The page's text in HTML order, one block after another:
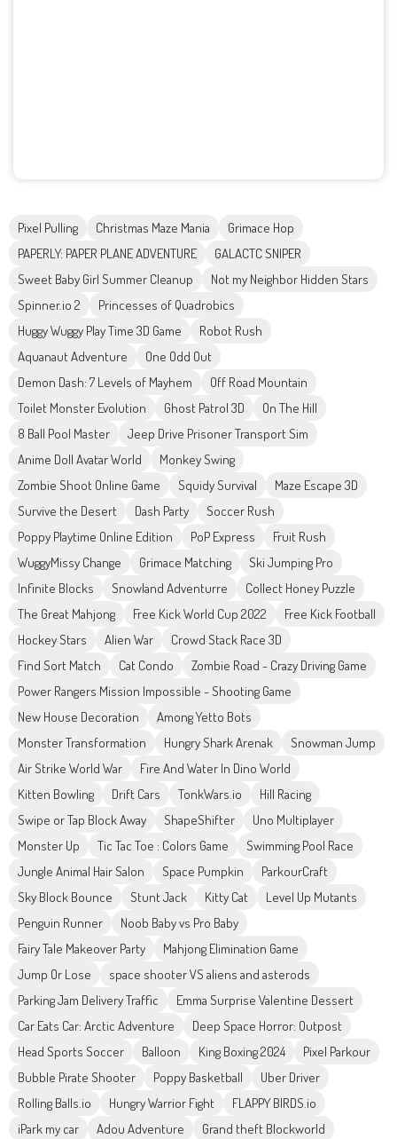
Pixel Pulling Christmas Maze Mania
Grimace Hop
PAPERLY: PAPER PLANE ADVENTURE
GALACTC SNIPER
Sweet Baby Girl Summer Cleanup
Not my Neighbor Hidden Stars
Spinner.io 2
Princesses of Quadrobics
Huggy Wuggy Play Time 3D Game
Robot Rush
Aquanaut Adventure
One Odd Out
Demon Dash: 7 Levels of Mayhem
Off Road Mountain
Toilet Monster Evolution
Ghost Patrol 3D
On The Hill
8 Ball Pool Master
Jeep Drive Prisoner Transport Sim
Anime Doll Avatar World
Monkey Swing
Zombie Shoot Online Game
Squidy Survival
Maze Escape 3D
Survive the Desert
Dash Party
Soccer Rush
Poppy Playtime Online Edition
PoP Express
Fruit Rush
WuggyMissy Change
Grimace Matching
Ski Jumping Pro
Infinite Blocks
Snowland Adventurre
Collect Honey Puzzle
The Great Mahjong
Free Kick World Cup 2022
Free Kick Football
Hockey Stars
Alien War
Crowd Stack Race 3D
Find Sort Match
Cat Condo
Zombie Road - Crazy Driving Game
Power Rangers Mission Impossible - Shooting Game
New House Decoration
Among Yetto Bots
Monster Transformation
Hungry Shark Arenak
Snowman Jump
Air Strike World War
Fire And Water In Dino World
Kitten Bowling
Drift Cars TonkWars.io
Hill Racing
Swipe or Tap Block Away
ShapeShifter
Uno Multiplayer
Monster Up
Tic Tac Toe : Colors Game
Swimming Pool Race
Jungle Animal Hair Salon
Space Pumpkin
ParkourCraft
Sky Block Bounce
Stunt Jack Kitty Cat
Level Up Mutants
Penguin Runner
Noob Baby vs Pro Baby
Fairy Tale Makeover Party
Mahjong Elimination Game
Jump Or Lose
space shooter VS aliens and asterods
Parking Jam Delivery Traffic
Emma Surprise Valentine Dessert
Car Eats Car: Arctic Adventure
Deep Space Horror: Outpost
Head Sports Soccer
Balloon King Boxing 2024
Pixel Parkour
Bubble Pirate Shooter
Poppy Basketball
Uber Driver
Rolling Balls.io
Hungry Warrior Fight
FLAPPY BIRDS.io
iPark my car
Adou Adventure
Grand theft Blockworld